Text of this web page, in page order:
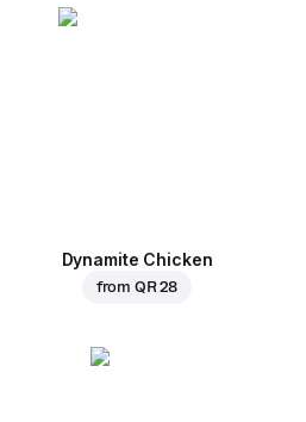
Dynamite Chicken
from QR 28